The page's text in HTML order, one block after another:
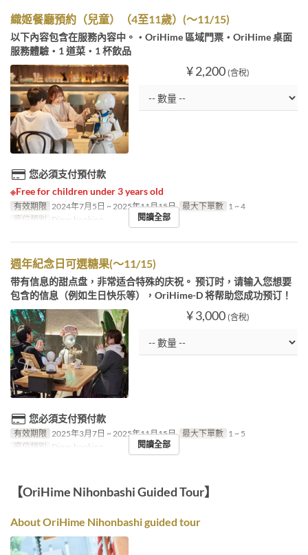
織姬餐廳預約（兒童）（4至11歲）(～11/15)
以下內容包含在服務內容中。・OriHime 區域門票・OriHime 桌面
服務體驗・1 道菜・1 杯飲品
¥ 2,200 (含稅)
您必須支付預付款
※Free for children under 3 years old
有效期限 2024年7月5日 ~ 2025年11月15日 最大下單數 1 ~ 4
座位類別 Diner booking 閱讀全部
週年紀念日可選糖果(～11/15)
带有信息的甜点盘，非常适合特殊的庆祝。 预订时，请输入您想要
包含的信息（例如生日快乐等），OriHime-D 将帮助您成功预订！
¥ 3,000 (含稅)
您必須支付預付款
有效期限 2025年3月7日 ~ 2025年11月15日 最大下單數 1 ~ 5
座位類別 Diner booking 閱讀全部
【OriHime Nihonbashi Guided Tour】
About OriHime Nihonbashi guided tour